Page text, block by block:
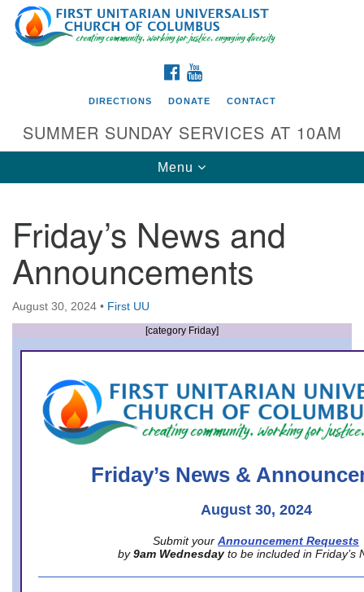
Search
for:
Google
Map
Directions from your current location
First UU Church of Columbus
93 W Weisheimer Rd
Columbus, OH 43214
Directions
office@firstuucolumbus.org
FACEBOOK
DIRECTIONS DONATE CONTACT
SUMMER SUNDAY SERVICES AT 10AM
Toggle
navigation
Menu
Friday’s News and
Announcements
August 30, 2024 • First UU
[category Friday]
Friday’s News &
August 30, 2024
Submit your Announcement Requests
by 9am Wednesday to be included in Friday’s